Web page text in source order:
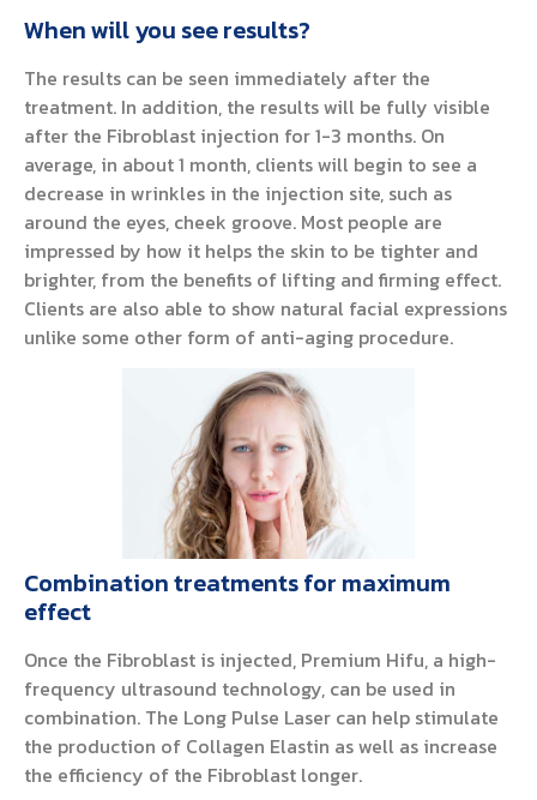
When will you see results?
The results can be seen immediately after the
treatment. In addition, the results will be fully visible
after the Fibroblast injection for 1-3 months. On
average, in about 1 month, clients will begin to see a
decrease in wrinkles in the injection site, such as
around the eyes, cheek groove. Most people are
impressed by how it helps the skin to be tighter and
brighter, from the benefits of lifting and firming effect.
Clients are also able to show natural facial expressions
unlike some other form of anti-aging procedure.
Combination treatments for maximum
effect
Once the Fibroblast is injected, Premium Hifu, a high-
frequency ultrasound technology, can be used in
combination. The Long Pulse Laser can help stimulate
the production of Collagen Elastin as well as increase
the efficiency of the Fibroblast longer.